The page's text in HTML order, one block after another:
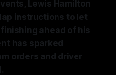
Lewis Hamilton
instructions to let
ahead of his
has sparked
orders and driver